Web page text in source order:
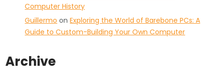
Computer History
Guillermo onExploring the World of Barebone PCs: A
Guide to Custom-Building Your Own Computer
Archive